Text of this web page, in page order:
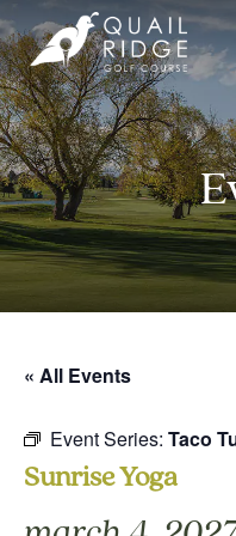
to
content
« All Events
Event Series: Taco
Sunrise Yoga